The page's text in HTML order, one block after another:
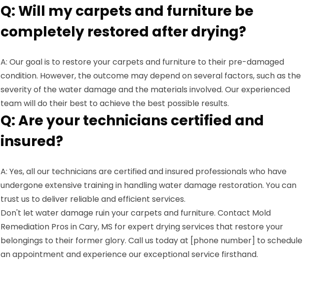
Q: Will my carpets and furniture be
completely restored after drying?
A: Our goal is to restore your carpets and furniture to their pre-damaged
condition. However, the outcome may depend on several factors, such as the
severity of the water damage and the materials involved. Our experienced
team will do their best to achieve the best possible results.
Q: Are your technicians certified and
insured?
A: Yes, all our technicians are certified and insured professionals who have
undergone extensive training in handling water damage restoration. You can
trust us to deliver reliable and efficient services.
Don't let water damage ruin your carpets and furniture. Contact Mold
Remediation Pros in Cary, MS for expert drying services that restore your
belongings to their former glory. Call us today at [phone number] to schedule
an appointment and experience our exceptional service firsthand.